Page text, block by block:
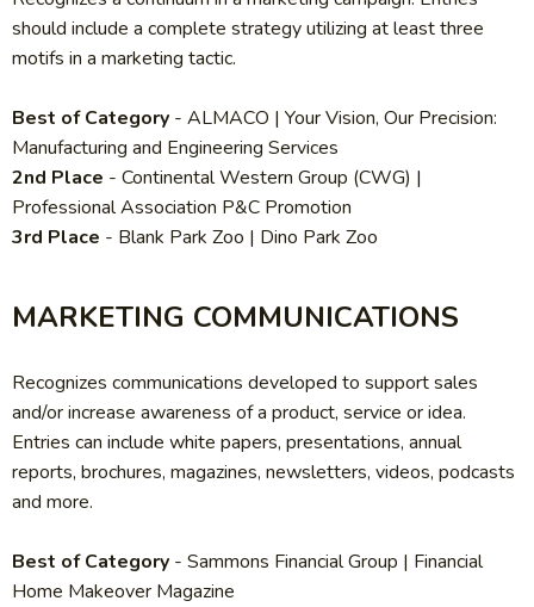
should include a complete strategy utilizing at least three
motifs in a marketing tactic.
Best of Category - ALMACO | Your Vision, Our Precision:
Manufacturing and Engineering Services
2nd Place - Continental Western Group (CWG) |
Professional Association P&C Promotion
3rd Place - Blank Park Zoo | Dino Park Zoo
MARKETING COMMUNICATIONS
Recognizes communications developed to support sales
and/or increase awareness of a product, service or idea.
Entries can include white papers, presentations, annual
reports, brochures, magazines, newsletters, videos, podcasts
and more.
Best of Category - Sammons Financial Group | Financial
Home Makeover Magazine